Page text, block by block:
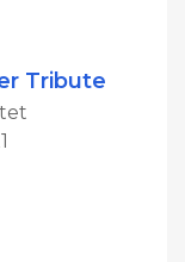
Tribute